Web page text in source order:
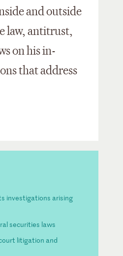
and outside
law, antitrust,
on his in-
that address
investigations arising
securities laws
litigation and